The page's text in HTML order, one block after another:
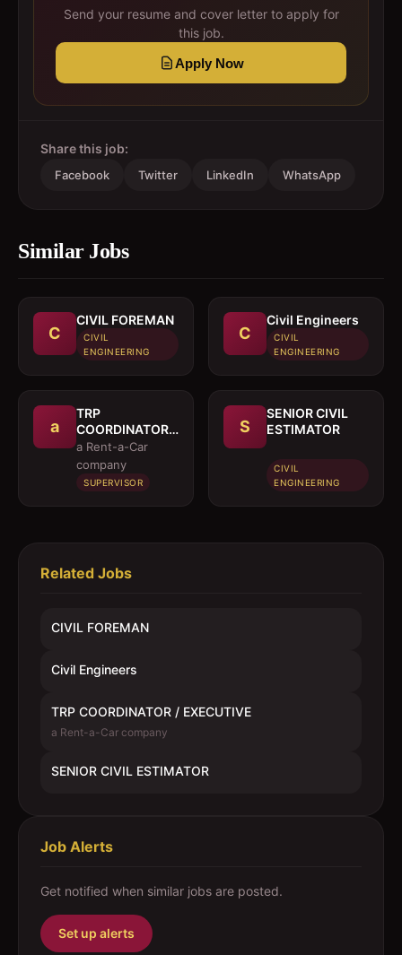
Send your resume and cover letter to apply for
this job.
Apply Now
Share this job:
Facebook Twitter LinkedIn WhatsApp
Similar Jobs
C
CIVIL FOREMAN
CIVIL
ENGINEERING
C
Civil Engineers
CIVIL
ENGINEERING
a
TRP
COORDINATOR /
EXECUTIVE
a Rent-a-Car
company
SUPERVISOR
S
SENIOR CIVIL
ESTIMATOR
CIVIL
ENGINEERING
Related Jobs
CIVIL FOREMAN
Civil Engineers
TRP COORDINATOR / EXECUTIVE
a Rent-a-Car company
SENIOR CIVIL ESTIMATOR
Job Alerts
Get notified when similar jobs are posted.
Set up alerts